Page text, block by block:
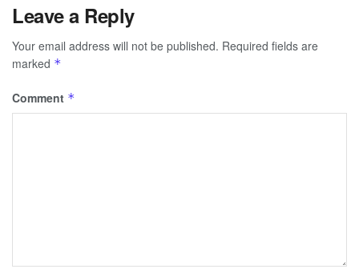
Leave a Reply
Your email address will not be published. Required fields are
marked *
Comment *